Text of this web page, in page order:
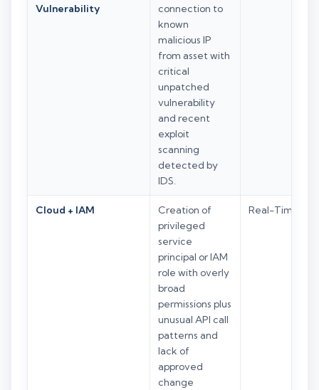
Vulnerability
connection to
known
malicious IP
from asset with
critical
unpatched
vulnerability
and recent
exploit
scanning
detected by
IDS.
Cloud + IAM
Creation of
privileged
service
principal or IAM
role with overly
broad
permissions plus
unusual API call
patterns and
lack of
approved
change
Real-Time